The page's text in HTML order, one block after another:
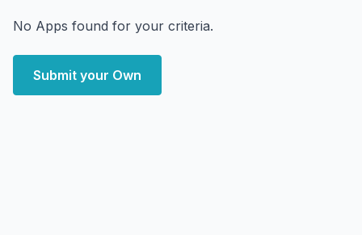
No Apps found for your criteria.
Submit your Own